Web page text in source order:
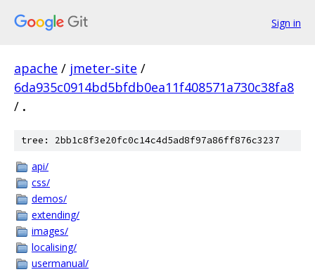
Sign in
apache / jmeter-site /
6da935c0914bd5bfdb0ea11f408571a730c38fa8
/ .
tree: 2bb1c8f3e20fc0c14c4d5ad8f97a86ff876c3237
api/
css/
demos/
extending/
images/
localising/
usermanual/